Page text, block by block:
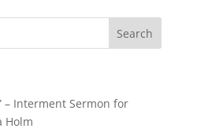
– Interment Sermon for
Holm